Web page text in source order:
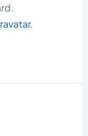
.